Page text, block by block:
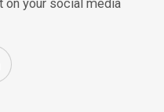
on your social media
on LinkedIn